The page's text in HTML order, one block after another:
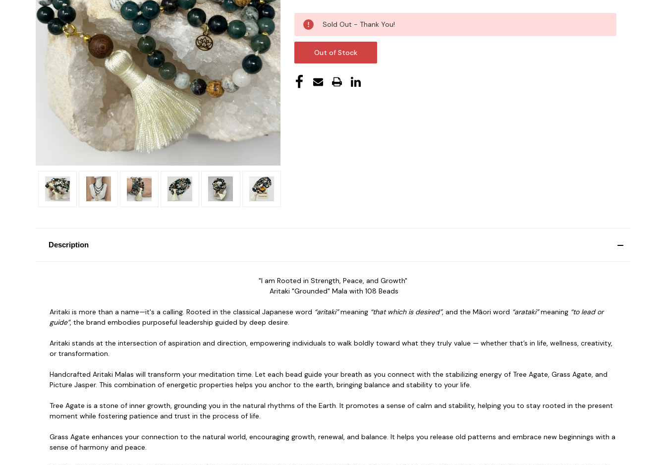
Current
Stock:
Sold Out - Thank You!
Out of Stock
Description
"I am Rooted in Strength, Peace, and Growth"
Aritaki "Grounded" Mala with 108 Beads
Aritaki is more than a name—it's a calling. Rooted in the classical Japanese word “aritaki”meaning “that which is desired”, and the Māori word “arataki”meaning “to lead or
guide”, the brand embodies purposeful leadership guided by deep desire.
Aritaki stands at the intersection of aspiration and direction, empowering individuals to walk boldly toward what they truly value — whether that’s in life, wellness, creativity,
or transformation.
Handcrafted Aritaki Malas will transform your meditation time. Let each bead guide your breath as you connect with the stabilizing energy of Tree Agate, Grass Agate, and
Picture Jasper. This combination of energetic properties helps you anchor to the earth, bringing balance and stability to your life.
Tree Agate is a stone of inner growth, grounding you in the natural rhythms of the Earth. It promotes a sense of calm and stability, helping you to stay rooted in the present
moment while fostering patience and trust in the process of life.
Grass Agate enhances your connection to the natural world, encouraging growth, renewal, and balance. It helps you release old patterns and embrace new beginnings with a
sense of harmony and peace.